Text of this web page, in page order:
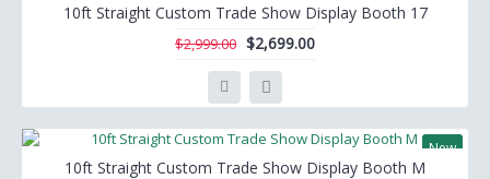
10ft Straight Custom Trade Show Display Booth 17
$2,999.00 $2,699.00
New
10ft Straight Custom Trade Show Display Booth M